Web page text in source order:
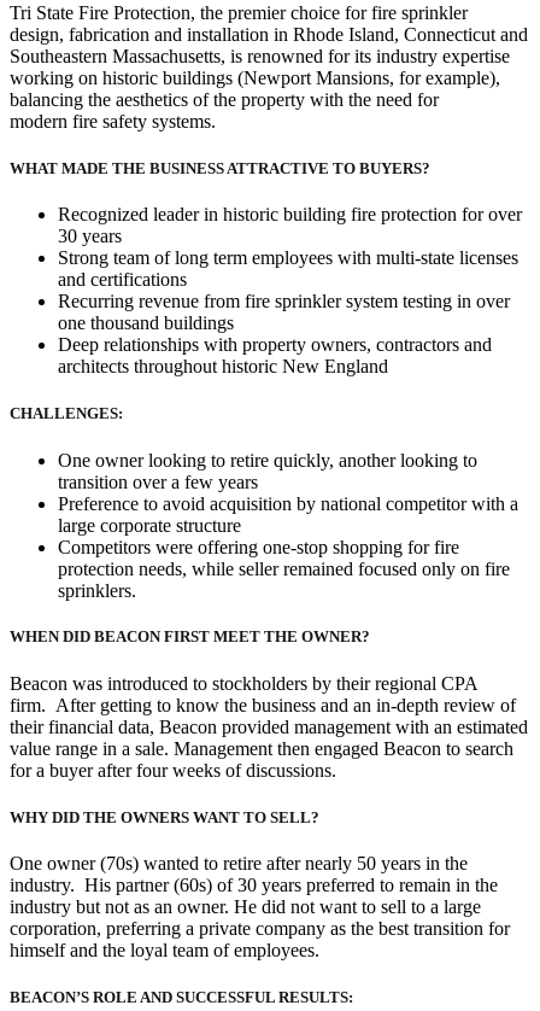
Tri State Fire Protection, the premier choice for fire sprinkler
design, fabrication and installation in Rhode Island, Connecticut and
Southeastern Massachusetts, is renowned for its industry expertise
working on historic buildings (Newport Mansions, for example),
balancing the aesthetics of the property with the need for
modern fire safety systems.
WHAT MADE THE BUSINESS ATTRACTIVE TO BUYERS?
Recognized leader in historic building fire protection for over
30 years
Strong team of long term employees with multi-state licenses
and certifications
Recurring revenue from fire sprinkler system testing in over
one thousand buildings
Deep relationships with property owners, contractors and
architects throughout historic New England
CHALLENGES:
One owner looking to retire quickly, another looking to
transition over a few years
Preference to avoid acquisition by national competitor with a
large corporate structure
Competitors were offering one-stop shopping for fire
protection needs, while seller remained focused only on fire
sprinklers.
WHEN DID BEACON FIRST MEET THE OWNER?
Beacon was introduced to stockholders by their regional CPA
firm. After getting to know the business and an in-depth review of
their financial data, Beacon provided management with an estimated
value range in a sale. Management then engaged Beacon to search
for a buyer after four weeks of discussions.
WHY DID THE OWNERS WANT TO SELL?
One owner (70s) wanted to retire after nearly 50 years in the
industry. His partner (60s) of 30 years preferred to remain in the
industry but not as an owner. He did not want to sell to a large
corporation, preferring a private company as the best transition for
himself and the loyal team of employees.
BEACON’S ROLE AND SUCCESSFUL RESULTS: